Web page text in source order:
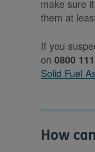
make sure
them at
If you
on0800
Solid Fuel
How